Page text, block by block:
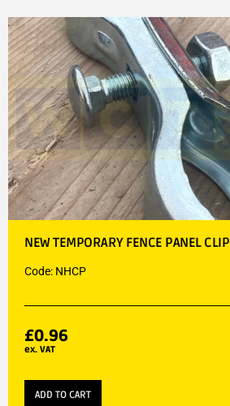
NEW TEMPORARY FENCE PANEL CLIP
Code: NHCP
£0.96
ex. VAT
ADD TO CART